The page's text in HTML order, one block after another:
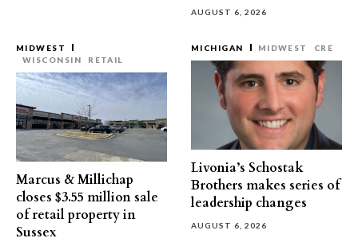
AUGUST 6, 2026
MIDWEST
WISCONSIN
RETAIL
Marcus & Millichap
closes $3.55 million sale
of retail property in
Sussex
MICHIGAN MIDWEST CRE
Livonia’s Schostak
Brothers makes series of
leadership changes
AUGUST 6, 2026